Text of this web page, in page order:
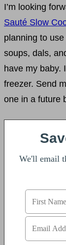
I’m looking
Sauté Slow
planning to
soups, dals,
have my baby.
freezer. Send
one in a future
We'll email